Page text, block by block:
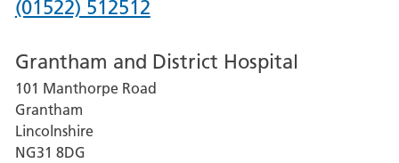
Phone
for
Lincoln
County
Hospital
(01522) 512512
Grantham and District Hospital
101 Manthorpe Road
Grantham
Lincolnshire
NG31 8DG